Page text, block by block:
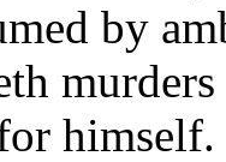
by